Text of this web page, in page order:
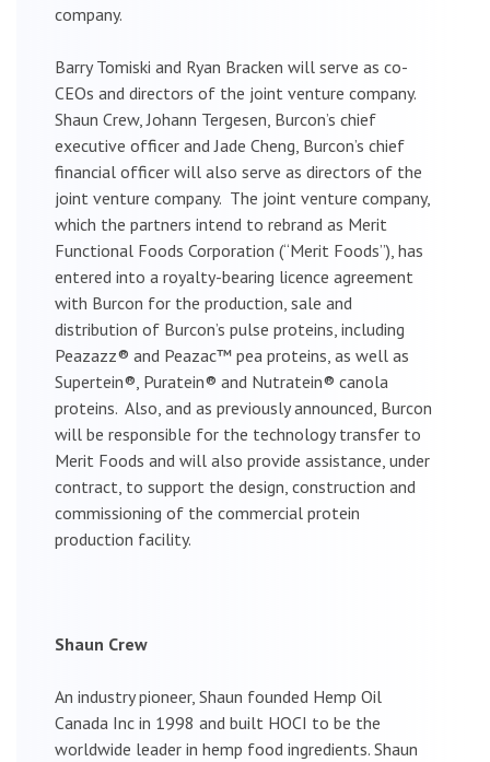
company.
Barry Tomiski and Ryan Bracken will serve as co-
CEOs and directors of the joint venture company.
Shaun Crew, Johann Tergesen, Burcon’s chief
executive officer and Jade Cheng, Burcon’s chief
financial officer will also serve as directors of the
joint venture company. The joint venture company,
which the partners intend to rebrand as Merit
Functional Foods Corporation (“Merit Foods”), has
entered into a royalty-bearing licence agreement
with Burcon for the production, sale and
distribution of Burcon’s pulse proteins, including
Peazazz® and Peazac™ pea proteins, as well as
Supertein®, Puratein® and Nutratein® canola
proteins. Also, and as previously announced, Burcon
will be responsible for the technology transfer to
Merit Foods and will also provide assistance, under
contract, to support the design, construction and
commissioning of the commercial protein
production facility.
Shaun Crew
An industry pioneer, Shaun founded Hemp Oil
Canada Inc in 1998 and built HOCI to be the
worldwide leader in hemp food ingredients. Shaun